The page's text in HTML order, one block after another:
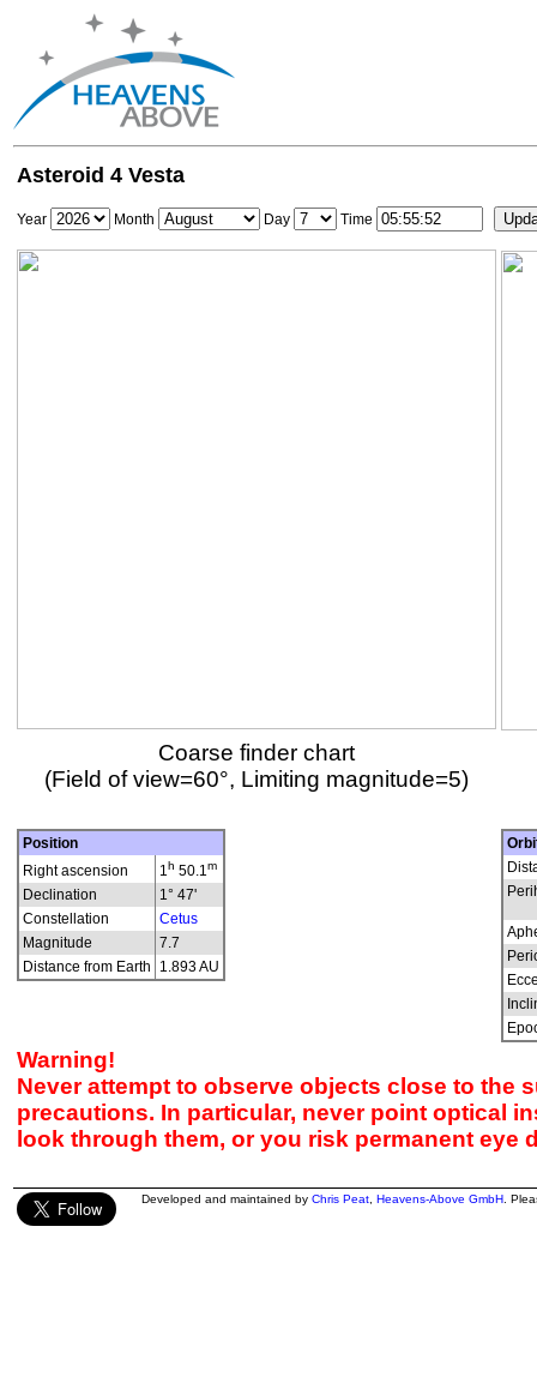
Asteroid 4 Vesta
Year Month Day Time
Coarse finder chart
(Field of view=60°, Limiting magnitude=5)
Position
Right ascension
1h 50.1m
Declination
1° 47'
Constellation
Cetus
Magnitude
7.7
Distance from Earth
1.893 AU
Warning!
Never attempt to observe objects close to the
precautions. In particular, never point optical
look through them, or you risk permanent eye
Developed and maintained by Chris Peat Heavens-Above GmbH .